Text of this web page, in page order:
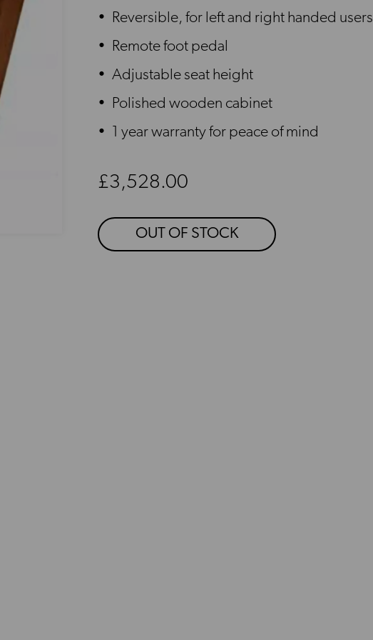
Reversible, for left and right handed users
Remote foot pedal
Adjustable seat height
Polished wooden cabinet
1 year warranty for peace of mind
Regular price
£3,528.00
OUT OF STOCK